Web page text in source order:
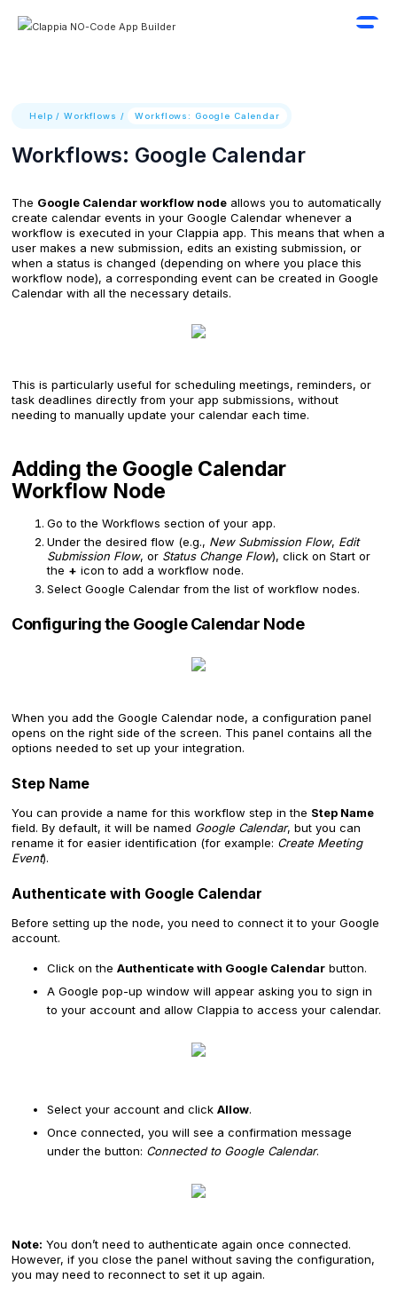
Help /Workflows / Workflows: Google Calendar
Workflows: Google Calendar
The Google Calendar workflow node allows you to automatically
create calendar events in your Google Calendar whenever a
workflow is executed in your Clappia app. This means that when a
user makes a new submission, edits an existing submission, or
when a status is changed (depending on where you place this
workflow node), a corresponding event can be created in Google
Calendar with all the necessary details.
This is particularly useful for scheduling meetings, reminders, or
task deadlines directly from your app submissions, without
needing to manually update your calendar each time.
Adding the Google Calendar
Workflow Node
Go to the Workflows section of your app.
Under the desired flow (e.g., New Submission Flow, Edit
Submission Flow, or Status Change Flow), click on Start or
the + icon to add a workflow node.
Select Google Calendar from the list of workflow nodes.
Configuring the Google Calendar Node
When you add the Google Calendar node, a configuration panel
opens on the right side of the screen. This panel contains all the
options needed to set up your integration.
Step Name
You can provide a name for this workflow step in the Step Name
field. By default, it will be named Google Calendar, but you can
rename it for easier identification (for example: Create Meeting
Event).
Authenticate with Google Calendar
Before setting up the node, you need to connect it to your Google
account.
Click on the Authenticate with Google Calendar button.
A Google pop-up window will appear asking you to sign in
to your account and allow Clappia to access your calendar.
Select your account and click Allow.
Once connected, you will see a confirmation message
under the button: Connected to Google Calendar.
Note: You don’t need to authenticate again once connected.
However, if you close the panel without saving the configuration,
you may need to reconnect to set it up again.